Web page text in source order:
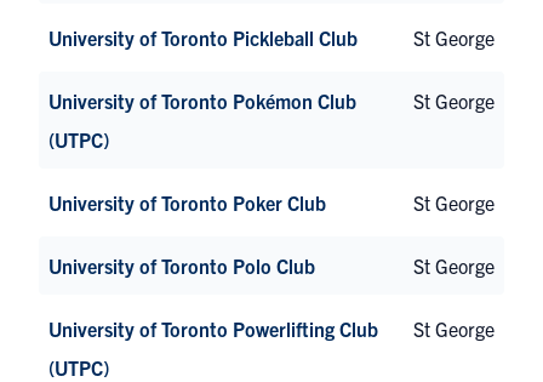
University of Toronto Pickleball Club St George
University of Toronto Pokémon Club
(UTPC)
St George
University of Toronto Poker Club St George
University of Toronto Polo Club St George
University of Toronto Powerlifting Club
(UTPC)
St George